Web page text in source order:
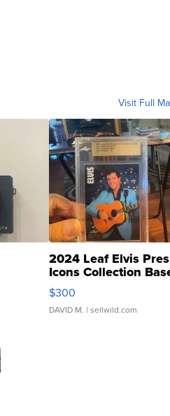
Visit Full
2024 Leaf Elvis
Icons Collection
SSP Clear ...
$300
DAVID M. | sellwild.com